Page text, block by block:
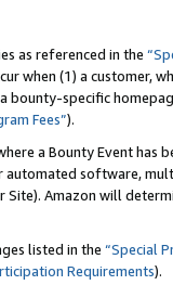
as referenced in the
when (1) a customer,
bounty-specific
Fees”).
a Bounty Event
software,
Amazon will
listed in the “Special
Requirements).